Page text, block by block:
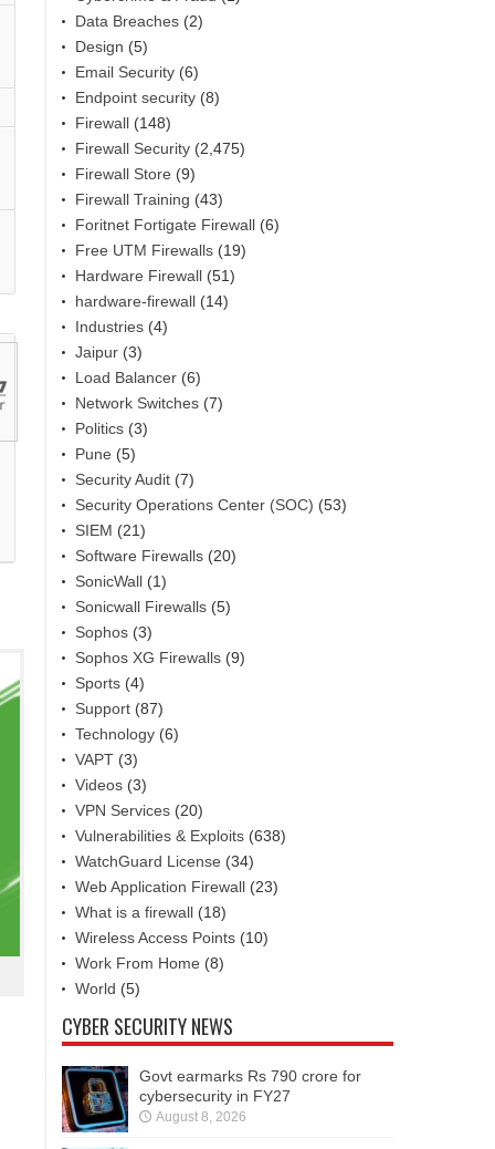
Data Breaches (2)
Design (5)
Email Security (6)
Endpoint security (8)
Firewall (148)
Firewall Security (2,475)
Firewall Store (9)
Firewall Training (43)
Foritnet Fortigate Firewall (6)
Free UTM Firewalls (19)
Hardware Firewall (51)
hardware-firewall (14)
Industries (4)
Jaipur (3)
Load Balancer (6)
Network Switches (7)
Politics (3)
Pune (5)
Security Audit (7)
Security Operations Center (SOC) (53)
SIEM (21)
Software Firewalls (20)
SonicWall (1)
Sonicwall Firewalls (5)
Sophos (3)
Sophos XG Firewalls (9)
Sports (4)
Support (87)
Technology (6)
VAPT (3)
Videos (3)
VPN Services (20)
Vulnerabilities & Exploits (638)
WatchGuard License (34)
Web Application Firewall (23)
What is a firewall (18)
Wireless Access Points (10)
Work From Home (8)
World (5)
CYBER SECURITY NEWS
Govt earmarks Rs 790 crore for
cybersecurity in FY27
August 8, 2026